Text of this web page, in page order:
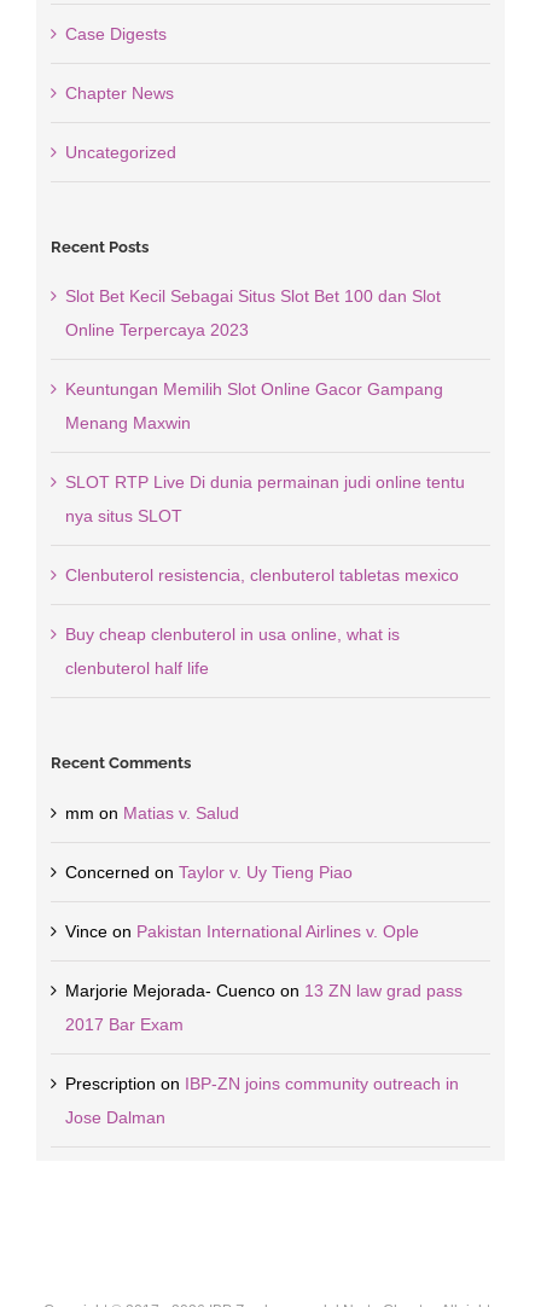
Case Digests
Chapter News
Uncategorized
Recent Posts
Slot Bet Kecil Sebagai Situs Slot Bet 100 dan Slot
Online Terpercaya 2023
Keuntungan Memilih Slot Online Gacor Gampang
Menang Maxwin
SLOT RTP Live Di dunia permainan judi online tentu
nya situs SLOT
Clenbuterol resistencia, clenbuterol tabletas mexico
Buy cheap clenbuterol in usa online, what is
clenbuterol half life
Recent Comments
mm on Matias v. Salud
Concerned on Taylor v. Uy Tieng Piao
Vinceon Pakistan International Airlines v. Ople
Marjorie Mejorada- Cuencoon 13 ZN law grad pass
2017 Bar Exam
Prescription on IBP-ZN joins community outreach in
Jose Dalman